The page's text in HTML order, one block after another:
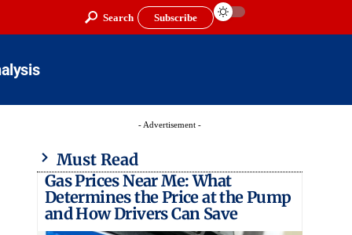
Search Subscribe
- Advertisement -
Must Read
Gas Prices Near Me: What
Determines the Price at the Pump
and How Drivers Can Save